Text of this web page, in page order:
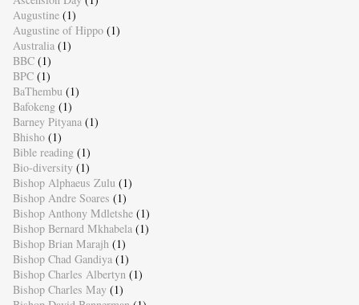
Augustine (1)
Augustine of Hippo (1)
Australia (1)
BBC (1)
BPC (1)
BaThembu (1)
Bafokeng (1)
Barney Pityana (1)
Bhisho (1)
Bible reading (1)
Bio-diversity (1)
Bishop Alphaeus Zulu (1)
Bishop Andre Soares (1)
Bishop Anthony Mdletshe (1)
Bishop Bernard Mkhabela (1)
Bishop Brian Marajh (1)
Bishop Chad Gandiya (1)
Bishop Charles Albertyn (1)
Bishop Charles May (1)